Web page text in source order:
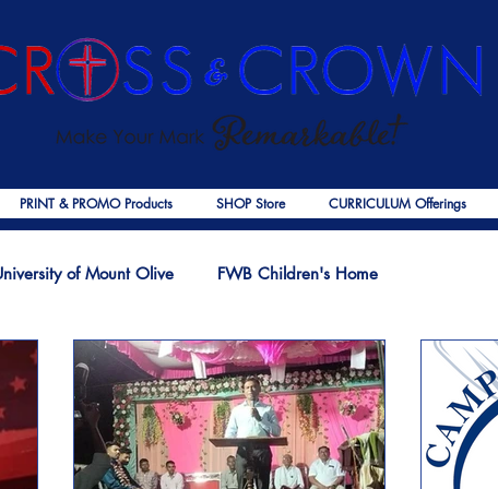
of Mount Olive FWB Children's Home
Palmer Publishing Christmas Deaths Psalms
The Church Cross & Crown
PRINT & PROMO Products SHOP Store CURRICULUM Offerings